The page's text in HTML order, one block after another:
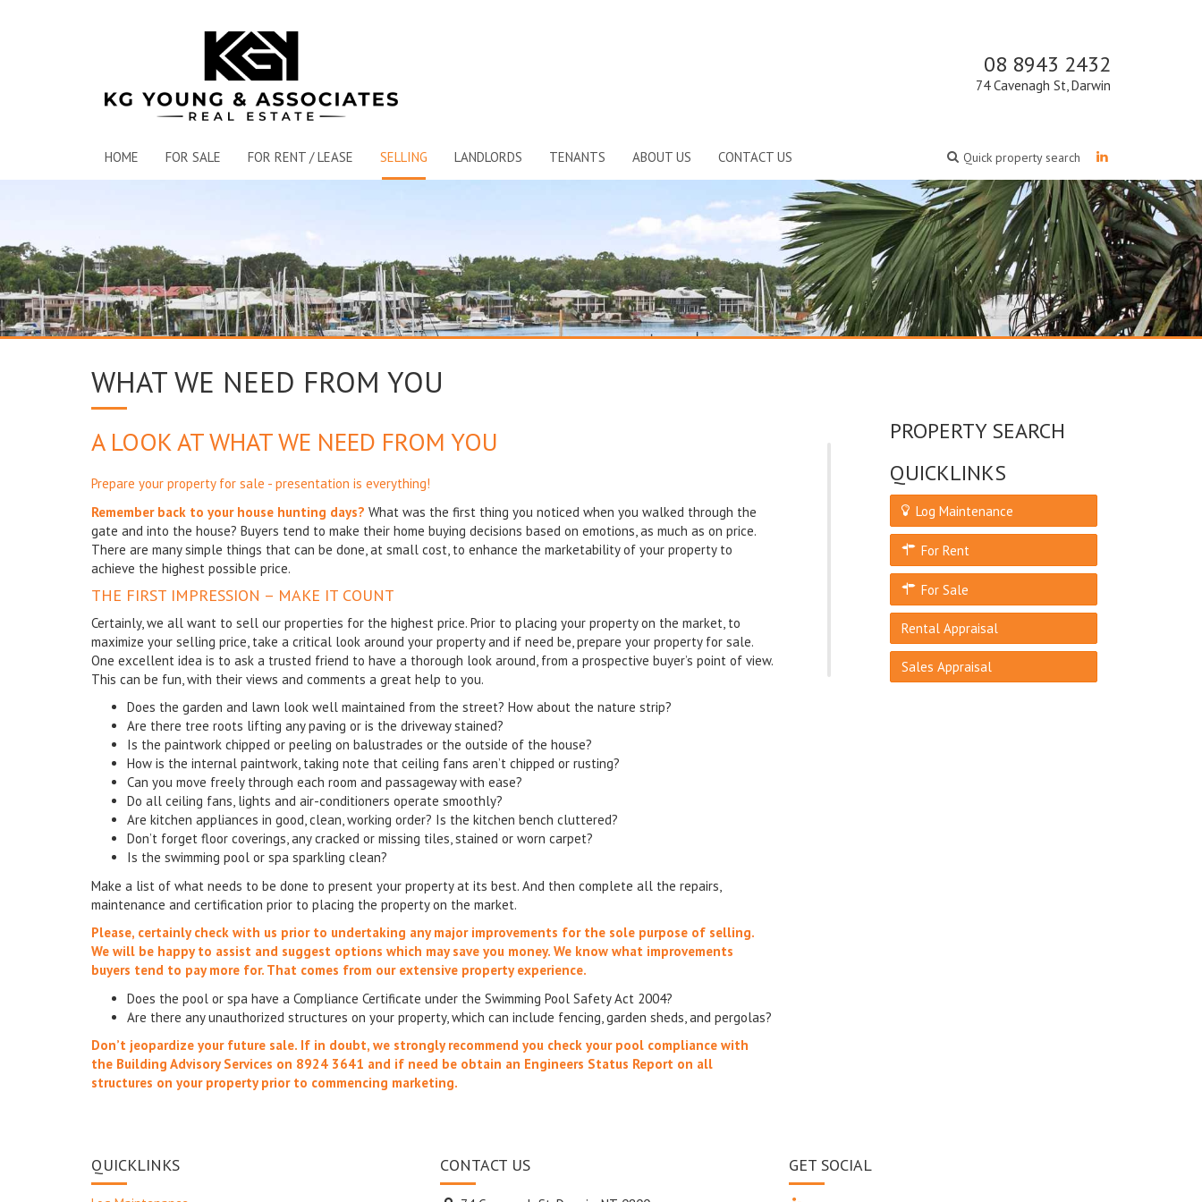
08 8943 2432
74 Cavenagh St, Darwin
Quick property search
HOME FOR SALE FOR RENT / LEASE SELLING LANDLORDS TENANTS ABOUT US CONTACT US
WHAT WE NEED FROM YOU
A LOOK AT WHAT WE NEED FROM YOU
Prepare your property for sale - presentation is everything!
Remember back to your house hunting days? What was the first thing you noticed when you walked through the
gate and into the house? Buyers tend to make their home buying decisions based on emotions, as much as on price.
There are many simple things that can be done, at small cost, to enhance the marketability of your property to
achieve the highest possible price.
THE FIRST IMPRESSION – MAKE IT COUNT
Certainly, we all want to sell our properties for the highest price. Prior to placing your property on the market, to
maximize your selling price, take a critical look around your property and if need be, prepare your property for sale.
One excellent idea is to ask a trusted friend to have a thorough look around, from a prospective buyer’s point of view.
This can be fun, with their views and comments a great help to you.
Does the garden and lawn look well maintained from the street? How about the nature strip?
Are there tree roots lifting any paving or is the driveway stained?
Is the paintwork chipped or peeling on balustrades or the outside of the house?
How is the internal paintwork, taking note that ceiling fans aren’t chipped or rusting?
Can you move freely through each room and passageway with ease?
Do all ceiling fans, lights and air-conditioners operate smoothly?
Are kitchen appliances in good, clean, working order? Is the kitchen bench cluttered?
Don’t forget floor coverings, any cracked or missing tiles, stained or worn carpet?
Is the swimming pool or spa sparkling clean?
Make a list of what needs to be done to present your property at its best. And then complete all the repairs,
maintenance and certification prior to placing the property on the market.
Please, certainly check with us prior to undertaking any major improvements for the sole purpose of selling.
We will be happy to assist and suggest options which may save you money. We know what improvements
buyers tend to pay more for. That comes from our extensive property experience.
Does the pool or spa have a Compliance Certificate under the Swimming Pool Safety Act 2004?
Are there any unauthorized structures on your property, which can include fencing, garden sheds, and pergolas?
Don’t jeopardize your future sale. If in doubt, we strongly recommend you check your pool compliance with
the Building Advisory Services on 8924 3641 and if need be obtain an Engineers Status Report on all
structures on your property prior to commencing marketing.
PROPERTY SEARCH
QUICKLINKS
Log Maintenance
For Rent
For Sale
Rental Appraisal
Sales Appraisal
QUICKLINKS CONTACT US GET SOCIAL